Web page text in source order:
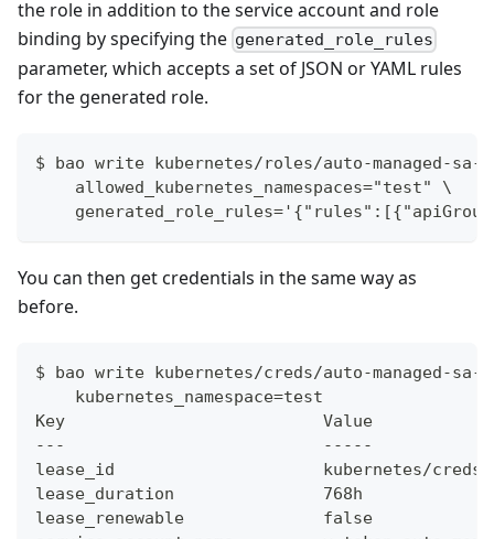
the role in addition to the service account and role
binding by specifying the generated_role_rules
parameter, which accepts a set of JSON or YAML rules
for the generated role.
$ bao write kubernetes/roles/auto-managed-
    allowed_kubernetes_namespaces="test" \
You can then get credentials in the same way as
before.
$ bao write kubernetes/creds/auto-managed-
    kubernetes_namespace=test
Key                          Value
---                          -----
lease_id                     kubernetes/creds/auto-
lease_duration               768h
lease_renewable              false